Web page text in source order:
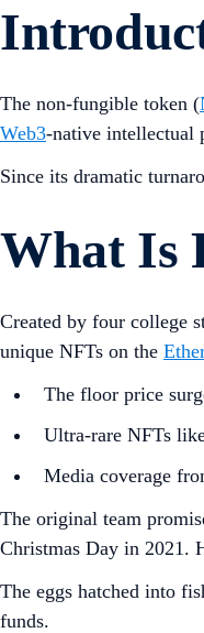
The non-fungible token (
Web3-native intellectual
Since its dramatic
What Is
Created by four college
unique NFTs on the
The floor price
Ultra-rare NFTs
Media coverage
The original team
Christmas Day in 2021.
The eggs hatched into
funds.